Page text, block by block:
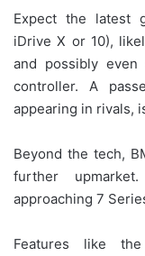
Expect the latest
iDrive X or 10),
and possibly
controller. A
appearing in rivals,
Beyond the tech,
further
approaching 7
Features like the